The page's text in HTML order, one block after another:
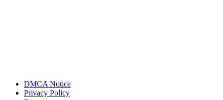
DMCA Notice
Privacy Policy